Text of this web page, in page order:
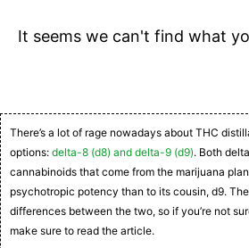
It seems we can't find what
There’s a lot of rage nowadays about THC
options: delta-8 (d8) and delta-9 (d9). Both
cannabinoids that come from the marijuana
psychotropic potency than to its cousin, d9.
differences between the two, so if you’re not
make sure to read the article.